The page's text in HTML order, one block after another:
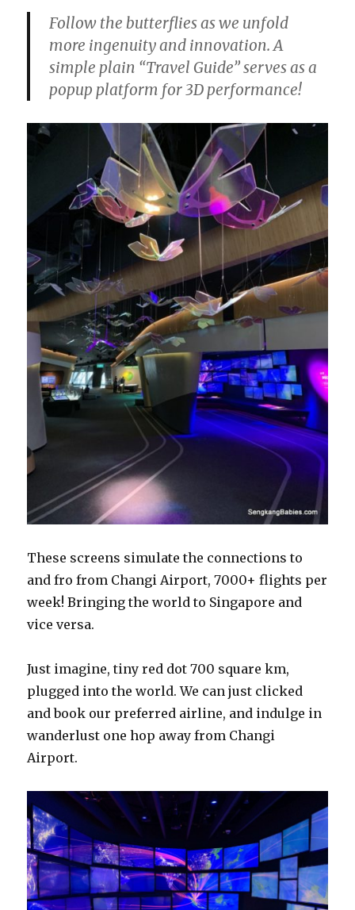
Follow the butterflies as we unfold
more ingenuity and innovation. A
simple plain “Travel Guide” serves as a
popup platform for 3D performance!
These screens simulate the connections to
and fro from Changi Airport, 7000+ flights per
week! Bringing the world to Singapore and
vice versa.
Just imagine, tiny red dot 700 square km,
plugged into the world. We can just clicked
and book our preferred airline, and indulge in
wanderlust one hop away from Changi
Airport.